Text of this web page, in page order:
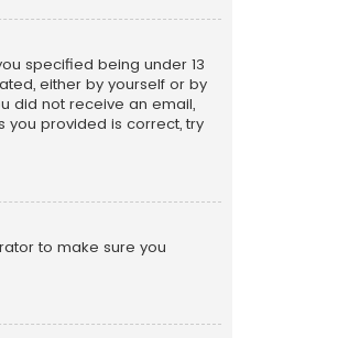
specified being under 13
either by yourself or by
did not receive an email,
provided is correct, try
to make sure you